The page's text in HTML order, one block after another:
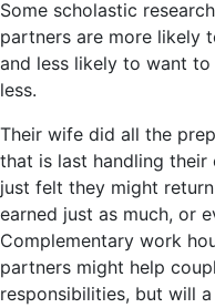
Some scholastic
partners are more likely
and less likely to want
less.
Their wife did all the
that is last handling their
just felt they might
earned just as much, or
Complementary work
partners might help
responsibilities, but will